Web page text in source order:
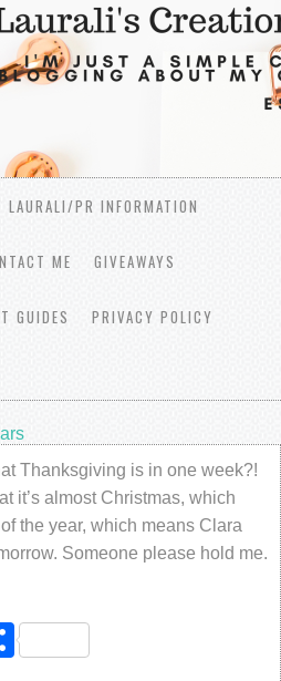
LAURALI/PR INFORMATION
ME GIVEAWAYS
GUIDES PRIVACY POLICY
Thanksgiving is in one week?!
it’s almost Christmas, which
the year, which means Clara
Someone please hold me.
Share